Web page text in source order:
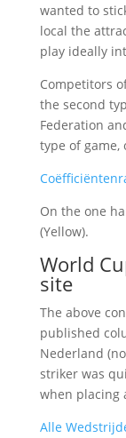
wanted to
local the
play ideally
Competitors
the second
Federation
type of game,
On the one
(Yellow).
World
site
The above
published
Nederland
striker was
when placing
Alle